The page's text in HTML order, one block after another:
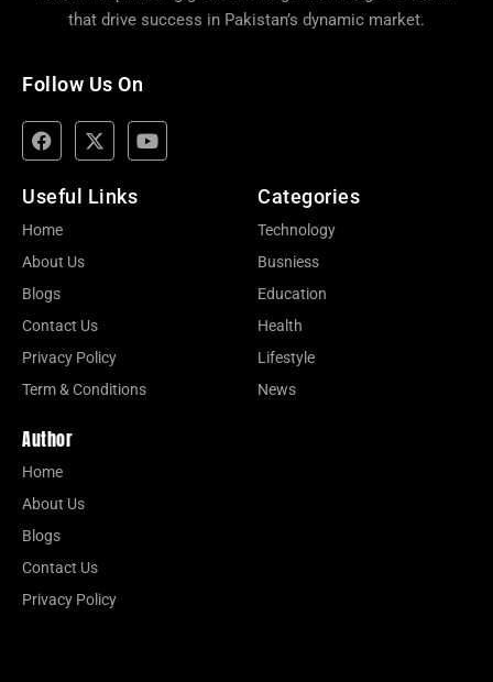
that drive success in Pakistan’s dynamic market.
Follow Us On
Useful Links
Home
About Us
Blogs
Contact Us
Privacy Policy
Term & Conditions
Categories
Technology
Busniess
Education
Health
Lifestyle
News
Author
Home
About Us
Blogs
Contact Us
Privacy Policy